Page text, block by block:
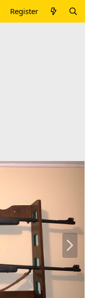
Register
N
x
t